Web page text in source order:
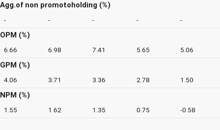
Agg.of non promotoholding (%)
- - - - -
OPM (%)
6.66 6.98 7.41 5.65 5.06
GPM (%)
4.06 3.71 3.36 2.78 1.50
NPM (%)
1.55 1.62 1.35 0.75 -0.58